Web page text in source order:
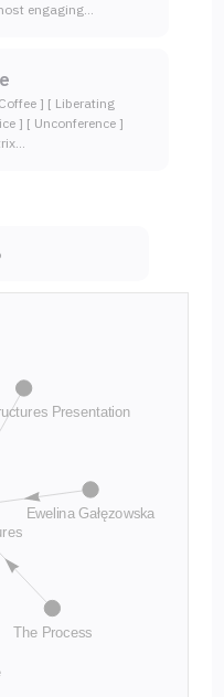
engaging…
] [ Liberating
] [ Unconference ]